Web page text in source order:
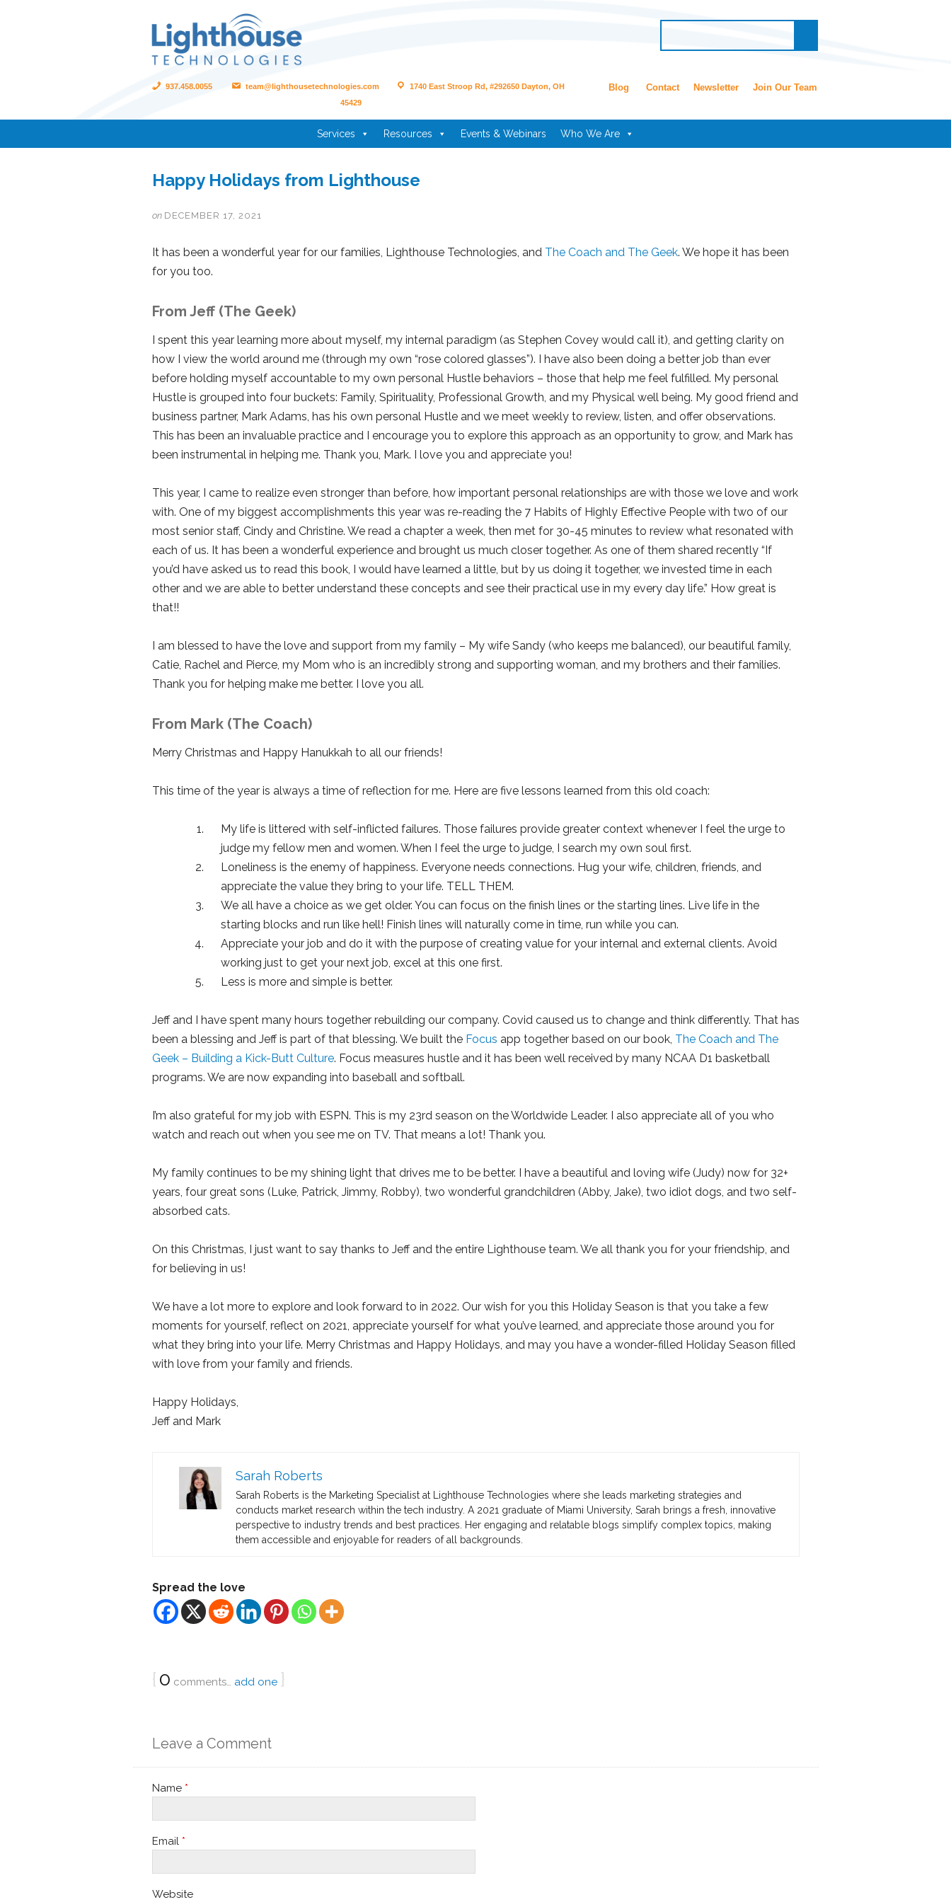
937.458.0055 team@lighthousetechnologies.com
1740 East Stroop Rd, #292650 Dayton, OH
45429
Blog Contact Newsletter Join Our Team
Services Resources Events & Webinars Who We Are
Happy Holidays from Lighthouse
on DECEMBER 17, 2021
It has been a wonderful year for our families, Lighthouse Technologies, and The Coach and The Geek. We hope it has been
for you too.
From Jeff (The Geek)
I spent this year learning more about myself, my internal paradigm (as Stephen Covey would call it), and getting clarity on
how I view the world around me (through my own “rose colored glasses”). I have also been doing a better job than ever
before holding myself accountable to my own personal Hustle behaviors – those that help me feel fulfilled. My personal
Hustle is grouped into four buckets: Family, Spirituality, Professional Growth, and my Physical well being. My good friend and
business partner, Mark Adams, has his own personal Hustle and we meet weekly to review, listen, and offer observations.
This has been an invaluable practice and I encourage you to explore this approach as an opportunity to grow, and Mark has
been instrumental in helping me. Thank you, Mark. I love you and appreciate you!
This year, I came to realize even stronger than before, how important personal relationships are with those we love and work
with. One of my biggest accomplishments this year was re-reading the 7 Habits of Highly Effective People with two of our
most senior staff, Cindy and Christine. We read a chapter a week, then met for 30-45 minutes to review what resonated with
each of us. It has been a wonderful experience and brought us much closer together. As one of them shared recently “If
you’d have asked us to read this book, I would have learned a little, but by us doing it together, we invested time in each
other and we are able to better understand these concepts and see their practical use in my every day life.” How great is
that!!
I am blessed to have the love and support from my family – My wife Sandy (who keeps me balanced), our beautiful family,
Catie, Rachel and Pierce, my Mom who is an incredibly strong and supporting woman, and my brothers and their families.
Thank you for helping make me better. I love you all.
From Mark (The Coach)
Merry Christmas and Happy Hanukkah to all our friends!
This time of the year is always a time of reflection for me. Here are five lessons learned from this old coach:
My life is littered with self-inflicted failures. Those failures provide greater context whenever I feel the urge to
judge my fellow men and women. When I feel the urge to judge, I search my own soul first.
Loneliness is the enemy of happiness. Everyone needs connections. Hug your wife, children, friends, and
appreciate the value they bring to your life. TELL THEM.
We all have a choice as we get older. You can focus on the finish lines or the starting lines. Live life in the
starting blocks and run like hell! Finish lines will naturally come in time, run while you can.
Appreciate your job and do it with the purpose of creating value for your internal and external clients. Avoid
working just to get your next job, excel at this one first.
Less is more and simple is better.
Jeff and I have spent many hours together rebuilding our company. Covid caused us to change and think differently. That has
been a blessing and Jeff is part of that blessing. We built the Focus app together based on our book, The Coach and The
Geek – Building a Kick-Butt Culture. Focus measures hustle and it has been well received by many NCAA D1 basketball
programs. We are now expanding into baseball and softball.
I’m also grateful for my job with ESPN. This is my 23rd season on the Worldwide Leader. I also appreciate all of you who
watch and reach out when you see me on TV. That means a lot! Thank you.
My family continues to be my shining light that drives me to be better. I have a beautiful and loving wife (Judy) now for 32+
years, four great sons (Luke, Patrick, Jimmy, Robby), two wonderful grandchildren (Abby, Jake), two idiot dogs, and two self-
absorbed cats.
On this Christmas, I just want to say thanks to Jeff and the entire Lighthouse team. We all thank you for your friendship, and
for believing in us!
We have a lot more to explore and look forward to in 2022. Our wish for you this Holiday Season is that you take a few
moments for yourself, reflect on 2021, appreciate yourself for what you’ve learned, and appreciate those around you for
what they bring into your life. Merry Christmas and Happy Holidays, and may you have a wonder-filled Holiday Season filled
with love from your family and friends.
Happy Holidays,
Jeff and Mark
Sarah Roberts
Sarah Roberts is the Marketing Specialist at Lighthouse Technologies where she leads marketing strategies and
conducts market research within the tech industry. A 2021 graduate of Miami University, Sarah brings a fresh, innovative
perspective to industry trends and best practices. Her engaging and relatable blogs simplify complex topics, making
them accessible and enjoyable for readers of all backgrounds.
Spread the love
{0 comments… add one }
Leave a Comment
Name *
Email *
Website